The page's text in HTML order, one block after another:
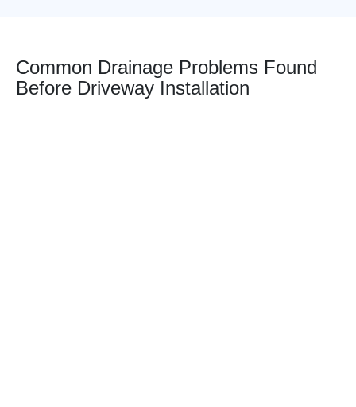
Common Drainage Problems Found
Before Driveway Installation